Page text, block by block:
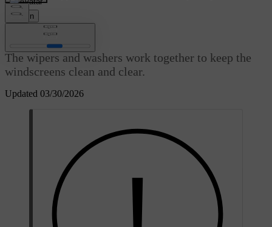
Sign in
Updated 03/30/2026
Wipers and washers
The wipers and washers work together to keep the
windscreens clean and clear.